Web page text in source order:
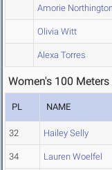
Amorie
Olivia Witt
Alexa Torres
Women's 100 Meters
PL NAME
32 Hailey Selly
34 Lauren Woelfel